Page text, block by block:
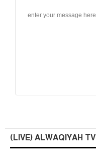
(LIVE) ALWAQIYAH TV